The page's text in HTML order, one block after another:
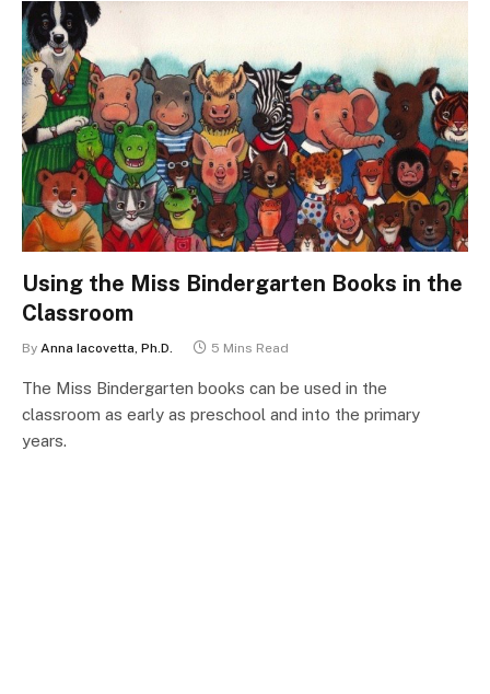
Using the Miss Bindergarten Books in the
Classroom
By Anna Iacovetta, Ph.D. 5 Mins Read
The Miss Bindergarten books can be used in the
classroom as early as preschool and into the primary
years.